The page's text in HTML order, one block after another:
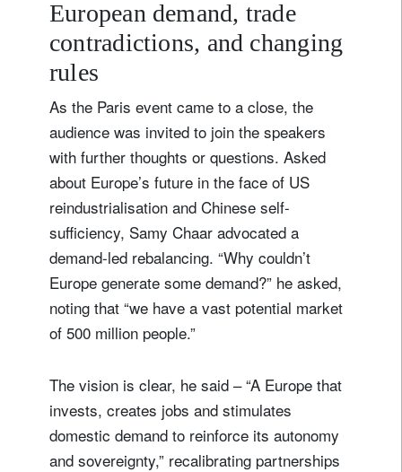
European demand, trade
contradictions, and changing
rules
As the Paris event came to a close, the
audience was invited to join the speakers
with further thoughts or questions. Asked
about Europe’s future in the face of US
reindustrialisation and Chinese self-
sufficiency, Samy Chaar advocated a
demand-led rebalancing. “Why couldn’t
Europe generate some demand?” he asked,
noting that “we have a vast potential market
of 500 million people.”
The vision is clear, he said – “A Europe that
invests, creates jobs and stimulates
domestic demand to reinforce its autonomy
and sovereignty,” recalibrating partnerships